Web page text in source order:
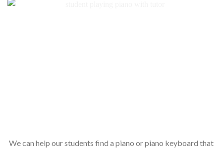
We can help our students find a piano or piano keyboard that